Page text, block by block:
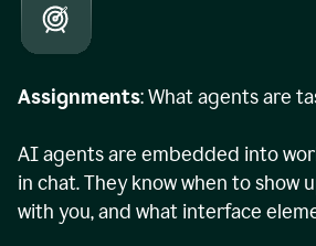
Assignments: What agents are
AI agents are embedded into
in chat. They know when to show
with you, and what interface